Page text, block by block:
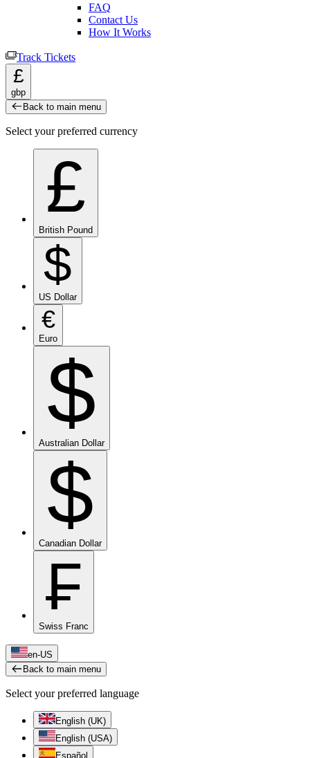
FAQ
Contact Us
How It Works
Track Tickets
£
gbp
Back to main menu
Select your preferred currency
£
British Pound
$
US Dollar
€
Euro
$
Australian Dollar
$
Canadian Dollar
₣
Swiss Franc
en-US
Back to main menu
Select your preferred language
English (UK)
English (USA)
Español